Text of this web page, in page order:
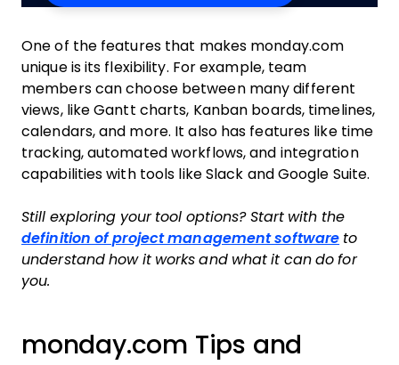
One of the features that makes monday.com
unique is its flexibility. For example, team
members can choose between many different
views, like Gantt charts, Kanban boards, timelines,
calendars, and more. It also has features like time
tracking, automated workflows, and integration
capabilities with tools like Slack and Google Suite.
Still exploring your tool options? Start with the
definition of project management software to
understand how it works and what it can do for
you.
monday.com Tips and